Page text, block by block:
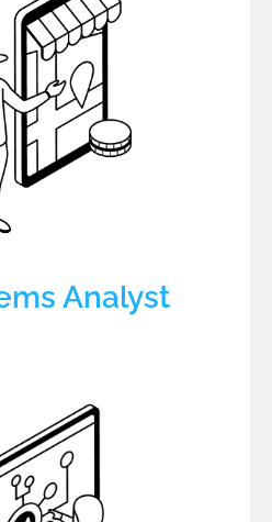
Analyst